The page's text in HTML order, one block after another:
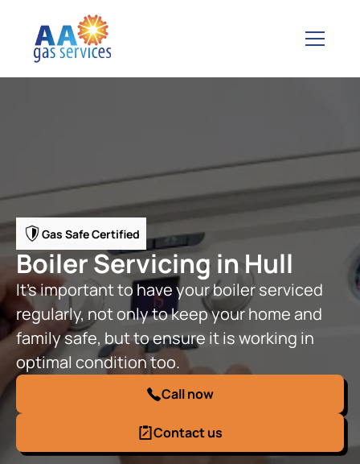
Gas Safe Certified
Boiler Servicing in Hull
It’s important to have your boiler serviced
regularly, not only to keep your home and
family safe, but to ensure it is working in
optimal condition too.
Call now
Contact us